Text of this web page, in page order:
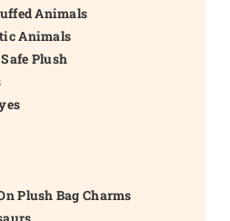
Animals
Animals
Plush
Plush Bag Charms